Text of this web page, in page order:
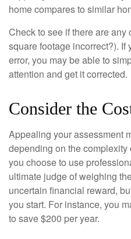
home compares to similar
Check to see if there are any
square footage incorrect?).
error, you may be able to
attention and get it corrected.
Consider the
Appealing your assessment
depending on the
you choose to use
ultimate judge of weighing
uncertain financial reward,
you start. For instance, you
to save $200 per year.